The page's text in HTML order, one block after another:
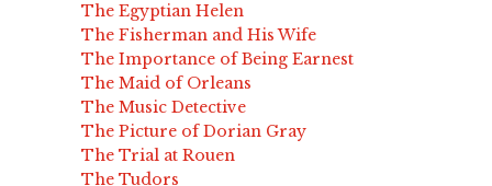
The Egyptian Helen
The Fisherman and His Wife
The Importance of Being Earnest
The Maid of Orleans
The Music Detective
The Picture of Dorian Gray
The Trial at Rouen
The Tudors